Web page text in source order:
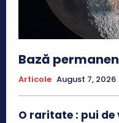
Bază
Articole August 7, 2026
O raritate : pui